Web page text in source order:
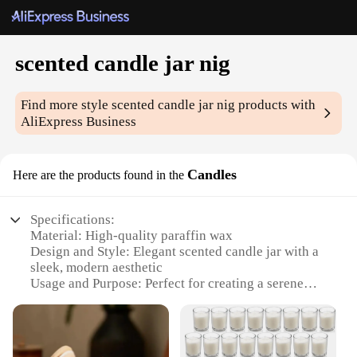
scented candle jar nig
Find more stylescented candle jar nig products with
AliExpress Business
Here are the products found in the Candles
Specifications:
Material: High-quality paraffin wax
Design and Style: Elegant scented candle jar with a
sleek, modern aesthetic
Usage and Purpose: Perfect for creating a serene
Typical Adaptive Scenario: Ideal for home decor,
spa treatments, or as a thoughtful gift
Shape or Size or Weight or Quantity: Available in a